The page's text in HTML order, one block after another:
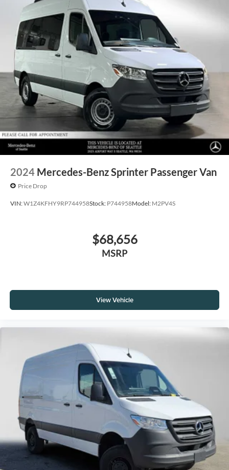
2024 Mercedes-Benz Sprinter Passenger Van
Price Drop
VIN:W1Z4KFHY9RP744958Stock: P744958Model: M2PV4S
$68,656
MSRP
View Vehicle